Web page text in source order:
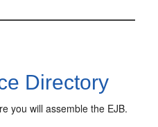
Directory
you will assemble the EJB.